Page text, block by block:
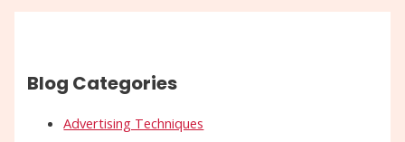
Blog Categories
Advertising Techniques